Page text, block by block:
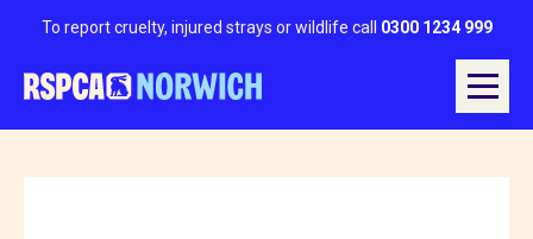
To report cruelty, injured strays or wildlife call 0300 1234 999